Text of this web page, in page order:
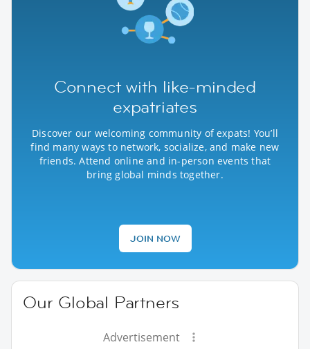
Connect with like-minded
expatriates
Discover our welcoming community of expats! You’ll
find many ways to network, socialize, and make new
friends. Attend online and in-person events that
bring global minds together.
JOIN NOW
Our Global Partners
Advertisement